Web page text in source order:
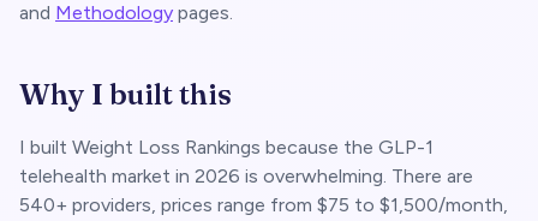
and Methodology pages.
Why I built this
I built Weight Loss Rankings because the GLP-1
telehealth market in 2026 is overwhelming. There are
540+ providers, prices range from $75 to $1,500/month,